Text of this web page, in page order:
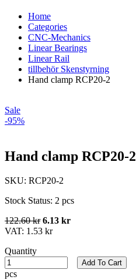
Home
Categories
CNC-Mechanics
Linear Bearings
Linear Rail
tillbehör Skenstyrning
Hand clamp RCP20-2
Sale
-95%
Hand clamp RCP20-2
SKU: RCP20-2
Stock Status: 2 pcs
122.60 kr 6.13 kr
VAT: 1.53 kr
Quantity
pcs
Add To Cart